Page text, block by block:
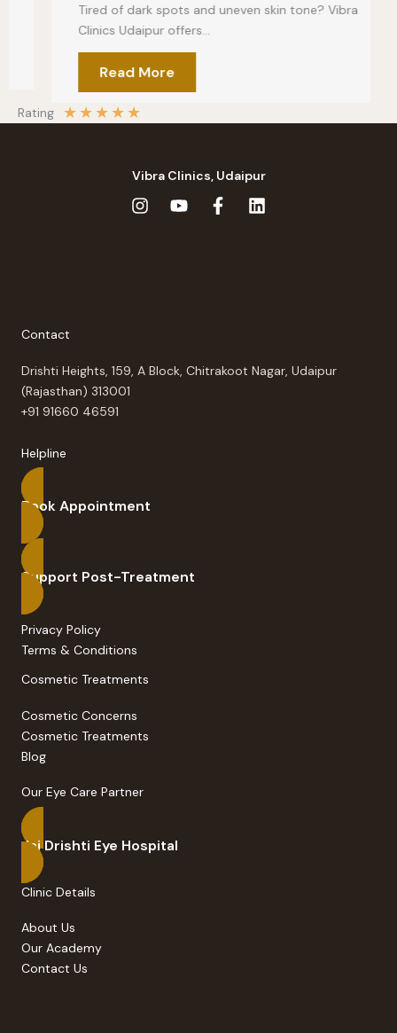
Tired of dark spots and uneven skin tone? Vibra
Clinics Udaipur offers…
Read More
Vibra Clinics, Udaipur
Drishti Heights, 159, A Block, Chitrakoot Nagar, Udaipur
(Rajasthan) 313001
Helpline
Book Appointment
Support Post-Treatment
Privacy Policy
Cosmetic Concerns
Cosmetic Treatments
Our Eye Care Partner
Jai Drishti Eye Hospital
About Us
Our Academy